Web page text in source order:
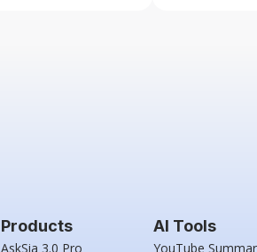
Products
AskSia 3.0 Pro
AI Tools
YouTube